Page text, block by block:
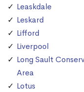
Leaskdale
Leskard
Lifford
Liverpool
Long Sault
Area
Lotus